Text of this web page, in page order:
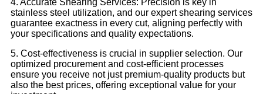
4. Accurate Shearing Services: Precision is key in
stainless steel utilization, and our expert shearing services
guarantee exactness in every cut, aligning perfectly with
your specifications and quality expectations.
5. Cost-effectiveness is crucial in supplier selection. Our
optimized procurement and cost-efficient processes
ensure you receive not just premium-quality products but
also the best prices, offering exceptional value for your